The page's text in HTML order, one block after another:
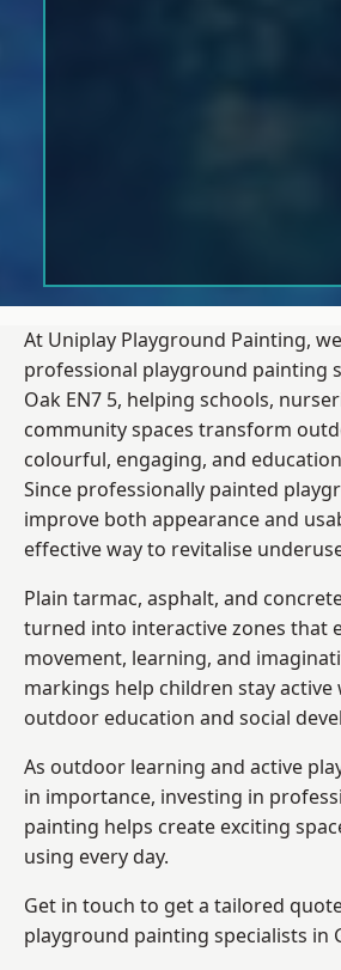
At Uniplay Playground Painting,
professional playground painting
Oak EN7 5, helping schools,
community spaces transform
colourful, engaging, and
Since professionally painted
improve both appearance and
effective way to revitalise
Plain tarmac, asphalt, and
turned into interactive zones that
movement, learning, and
markings help children stay
outdoor education and social
As outdoor learning and active
in importance, investing in
painting helps create exciting
using every day.
Get in touch to get a tailored
playground painting specialists in